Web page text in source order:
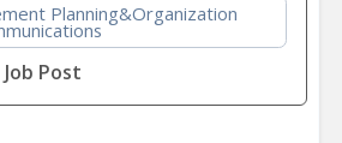
Planning&Organization
Post